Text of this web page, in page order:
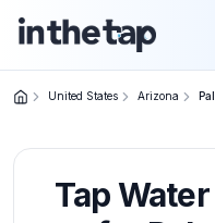
Home
Return to
United States Arizona
Tap